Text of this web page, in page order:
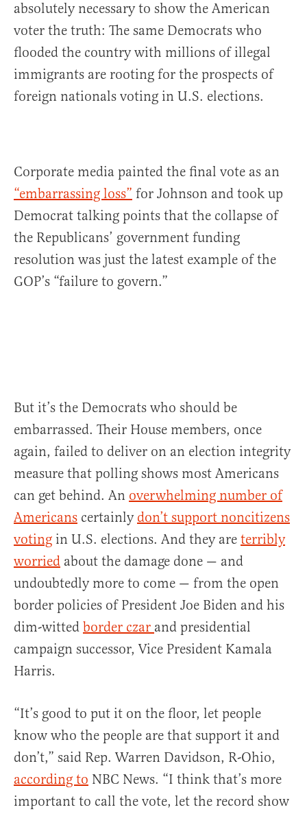
absolutely necessary to show the American
voter the truth: The same Democrats who
flooded the country with millions of illegal
immigrants are rooting for the prospects of
foreign nationals voting in U.S. elections.
Corporate media painted the final vote as an
“embarrassing loss” for Johnson and took up
Democrat talking points that the collapse of
the Republicans’ government funding
resolution was just the latest example of the
GOP’s “failure to govern.”
But it’s the Democrats who should be
embarrassed. Their House members, once
again, failed to deliver on an election integrity
measure that polling shows most Americans
can get behind. An overwhelming number of
Americans certainly don’t support noncitizens
voting in U.S. elections. And they are terribly
worried about the damage done — and
undoubtedly more to come — from the open
border policies of President Joe Biden and his
dim-witted border czar and presidential
campaign successor, Vice President Kamala
Harris.
“It’s good to put it on the floor, let people
know who the people are that support it and
don’t,” said Rep. Warren Davidson, R-Ohio,
according to NBC News. “I think that’s more
important to call the vote, let the record show